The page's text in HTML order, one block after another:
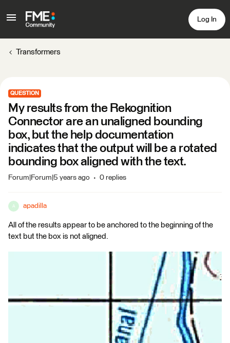
Log In
Transformers
QUESTION
My results from the Rekognition
Connector are an unaligned bounding
box, but the help documentation
indicates that the output will be a rotated
bounding box aligned with the text.
Forum|Forum|5 years ago 0 replies
A apadilla
All of the results appear to be anchored to the beginning of the
text but the box is not aligned.